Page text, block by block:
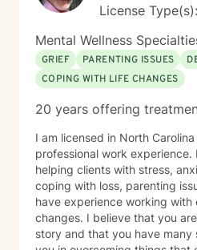
License
Mental Wellness
GRIEF
PARENTING ISSUES
COPING WITH LIFE CHANGES
20 years offering
I am licensed in North
professional work experience.
helping clients with stress,
coping with loss, parenting
have experience working with
changes. I believe that you
story and that you have